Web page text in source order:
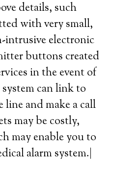
details, such
with very small,
intrusive electronic
buttons created
in the event of
can link to
and make a call
may be costly,
may enable you to
alarm system.|